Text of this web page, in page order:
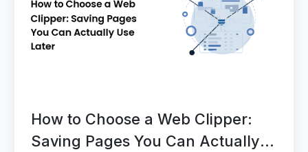
How to Choose a Web Clipper:
Saving Pages You Can Actually